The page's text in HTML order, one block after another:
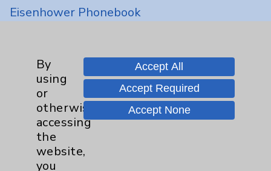
Eisenhower Phonebook
Contact Us
Careers
By
using
or
otherwise
accessing
the
website,
you
Accept All
Accept Required
Accept None